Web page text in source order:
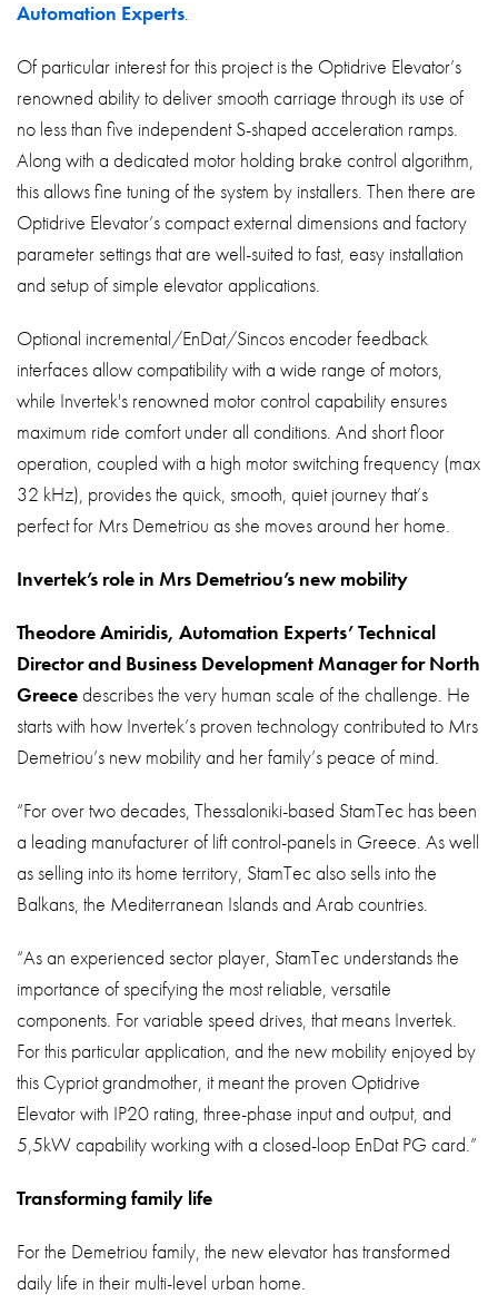
Automation Experts.
Of particular interest for this project is the Optidrive Elevator’s
renowned ability to deliver smooth carriage through its use of
no less than five independent S-shaped acceleration ramps.
Along with a dedicated motor holding brake control algorithm,
this allows fine tuning of the system by installers. Then there are
Optidrive Elevator’s compact external dimensions and factory
parameter settings that are well-suited to fast, easy installation
and setup of simple elevator applications.
Optional incremental/EnDat/Sincos encoder feedback
interfaces allow compatibility with a wide range of motors,
while Invertek's renowned motor control capability ensures
maximum ride comfort under all conditions. And short floor
operation, coupled with a high motor switching frequency (max
32 kHz), provides the quick, smooth, quiet journey that’s
perfect for Mrs Demetriou as she moves around her home.
Invertek’s role in Mrs Demetriou’s new mobility
Theodore Amiridis, Automation Experts’ Technical
Director and Business Development Manager for North
Greecedescribes the very human scale of the challenge. He
starts with how Invertek’s proven technology contributed to Mrs
Demetriou’s new mobility and her family’s peace of mind.
“For over two decades, Thessaloniki-based StamTec has been
a leading manufacturer of lift control-panels in Greece. As well
as selling into its home territory, StamTec also sells into the
Balkans, the Mediterranean Islands and Arab countries.
“As an experienced sector player, StamTec understands the
importance of specifying the most reliable, versatile
components. For variable speed drives, that means Invertek.
For this particular application, and the new mobility enjoyed by
this Cypriot grandmother, it meant the proven Optidrive
Elevator with IP20 rating, three-phase input and output, and
5,5kW capability working with a closed-loop EnDat PG card.”
Transforming family life
For the Demetriou family, the new elevator has transformed
daily life in their multi-level urban home.